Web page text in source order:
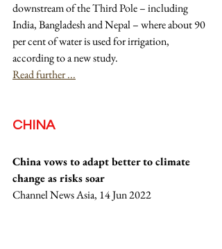
downstream of the Third Pole – including
India, Bangladesh and Nepal – where about 90
per cent of water is used for irrigation,
according to a new study.
Read further ...
CHINA
China vows to adapt better to climate
change as risks soar
Channel News Asia, 14 Jun 2022